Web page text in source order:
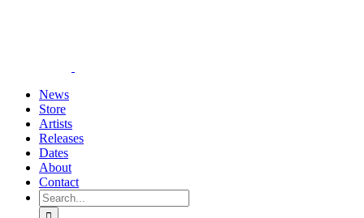
News
Store
Artists
Releases
Dates
About
Contact
Search
for: